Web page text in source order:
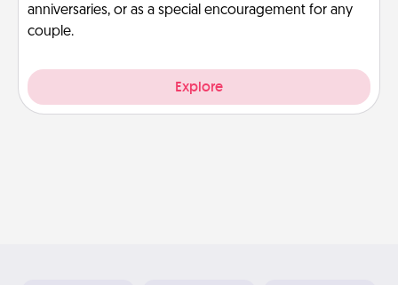
anniversaries, or as a special encouragement for any
couple.
Explore